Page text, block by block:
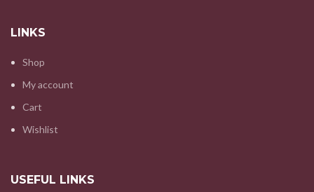
LINKS
Shop
My account
Cart
Wishlist
USEFUL LINKS